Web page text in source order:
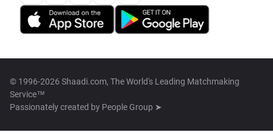
© 1996-2026 Shaadi.com, The World's Leading Matchmaking
Service™
Passionately created by People Group ➤